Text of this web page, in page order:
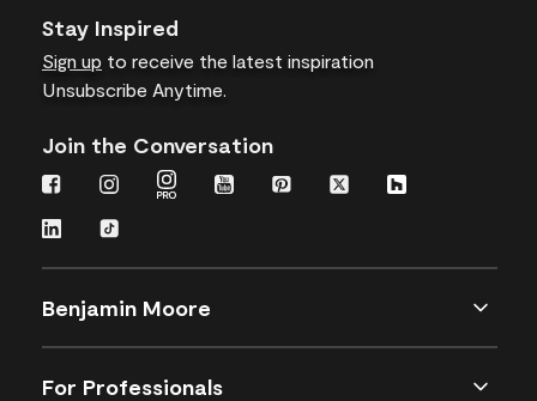
Stay Inspired
Sign up to receive the latest inspiration
Unsubscribe Anytime.
Join the Conversation
Benjamin Moore
For Professionals